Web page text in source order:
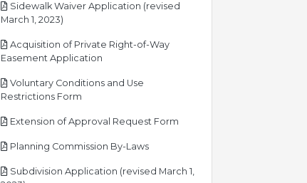
Sidewalk Waiver Application (revised
March 1, 2023)
Acquisition of Private Right-of-Way
Easement Application
Voluntary Conditions and Use
Restrictions Form
Extension of Approval Request Form
Planning Commission By-Lawspdf
Subdivision Application (revised March 1,